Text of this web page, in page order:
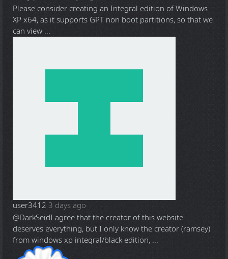
Please consider creating an Integral edition of Windows
XP x64, as it supports GPT non boot partitions, so that we
can view ...
user3412 3 days ago
@DarkSeidI agree that the creator of this website
deserves everything, but I only know the creator (ramsey)
from windows xp integral/black edition, ...